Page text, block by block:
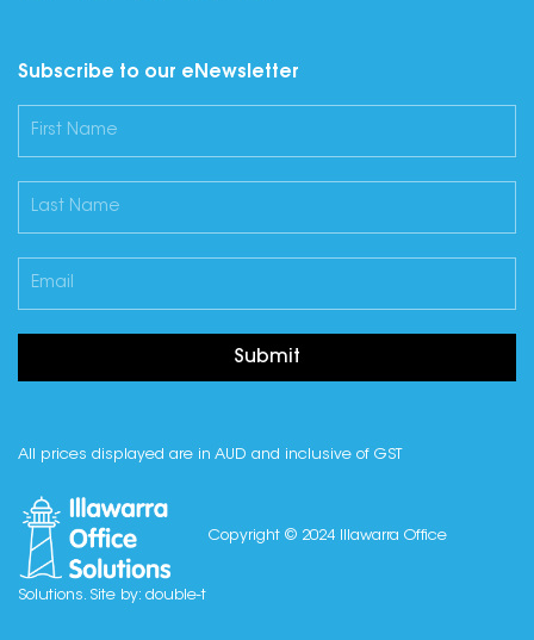
Subscribe to our eNewsletter
Submit
All prices displayed are in AUD and inclusive of GST
Copyright © 2024 Illawarra Office
Solutions. Site by: double-t